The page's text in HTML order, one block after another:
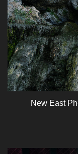
New East